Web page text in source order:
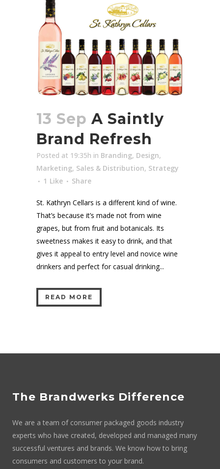
13 Sep A Saintly
Brand Refresh
Posted at 19:35h in Branding, Design,
Marketing, Sales & Distribution, Strategy
1 Like Share
St. Kathryn Cellars is a different kind of wine.
That’s because it’s made not from wine
grapes, but from fruit and botanicals. Its
sweetness makes it easy to drink, and that
gives it appeal to entry level and novice wine
drinkers and perfect for casual drinking...
READ MORE
The Brandwerks Difference
We are a team of consumer packaged goods industry
experts who have created, developed and managed many
successful ventures and brands. We know how to bring
consumers and customers to your brand.